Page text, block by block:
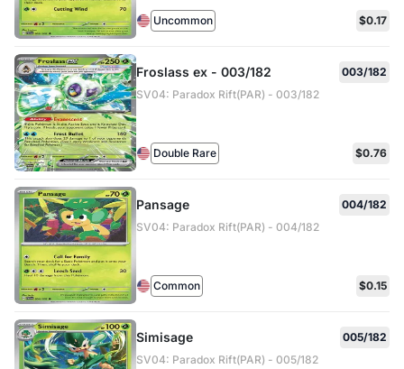
Uncommon $0.17
Froslass ex - 003/182
003/182
SV04: Paradox Rift(PAR) - 003/182
Double Rare $0.76
Pansage
004/182
SV04: Paradox Rift(PAR) - 004/182
Common $0.15
Simisage
005/182
SV04: Paradox Rift(PAR) - 005/182